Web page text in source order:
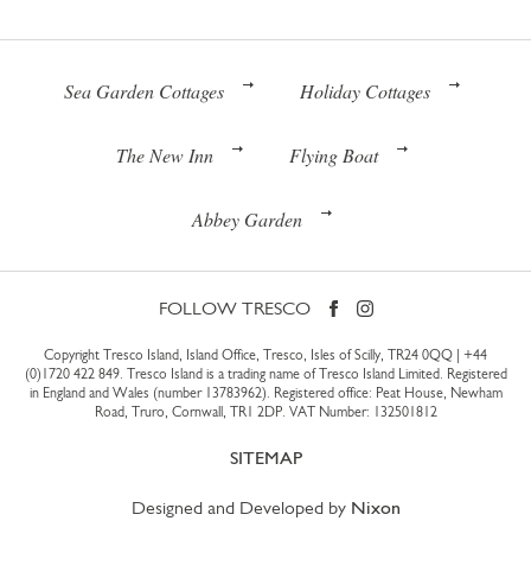
Sea Garden Cottages Holiday Cottages
The New Inn Flying Boat
Abbey Garden
FOLLOW TRESCO
Copyright Tresco Island, Island Office, Tresco, Isles of Scilly, TR24 0QQ | +44
(0)1720 422 849. Tresco Island is a trading name of Tresco Island Limited. Registered
in England and Wales (number 13783962). Registered office: Peat House, Newham
Road, Truro, Cornwall, TR1 2DP. VAT Number: 132501812
SITEMAP
Designed and Developed by Nixon